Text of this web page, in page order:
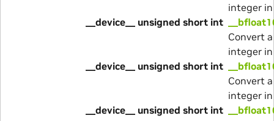
integer
__device__ unsigned short int
Convert
integer
__device__ unsigned short int
Convert
integer
__device__ unsigned short int